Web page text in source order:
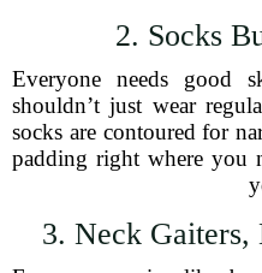
2. Socks
Everyone needs
shouldn’t just wear
socks are contoured for
padding right where you
3. Neck Gaiters,